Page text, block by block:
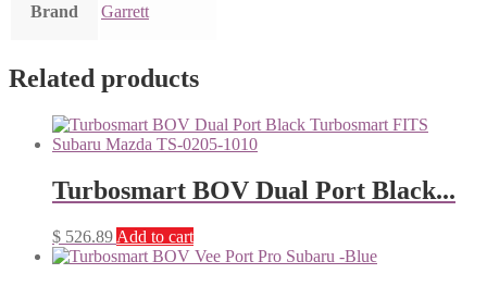
Brand Garrett
Related products
Turbosmart BOV Dual Port Black...
$ 526.89 Add to cart